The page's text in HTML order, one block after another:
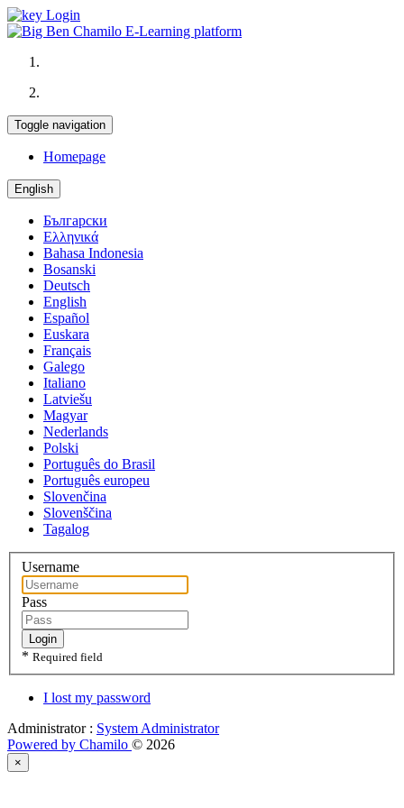
Login
Toggle navigation
Homepage
English
Български
Ελληνικά
Bahasa Indonesia
Bosanski
Deutsch
English
Español
Euskara
Français
Galego
Italiano
Latviešu
Magyar
Nederlands
Polski
Português do Brasil
Português europeu
Slovenčina
Slovenščina
Tagalog
Username
Pass
Login
* Required field
I lost my password
Administrator : System Administrator
Powered by Chamilo © 2026
×